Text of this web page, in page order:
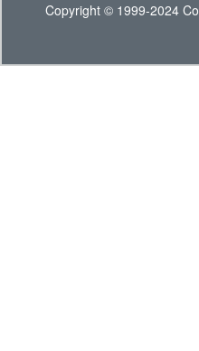
Copyright © 1999-2024